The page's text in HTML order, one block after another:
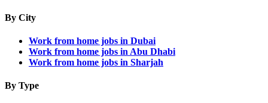
By City
Work from home jobs in Dubai
Work from home jobs in Abu Dhabi
Work from home jobs in Sharjah
By Type